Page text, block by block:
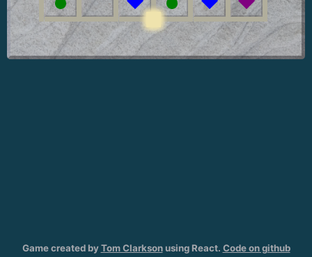
Game created byTom Clarksonusing React. Code on github